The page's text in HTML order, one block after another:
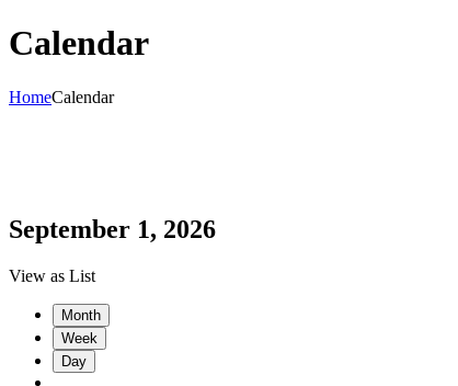
Calendar
HomeCalendar
September 1, 2026
View as List
Month
Week
Day